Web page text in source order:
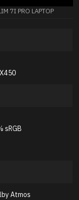
7I PRO LAPTOP
sRGB
Atmos